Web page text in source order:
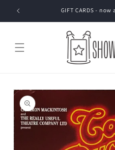
Skip to
content
GIFT CARDS -
Skip to
product
information